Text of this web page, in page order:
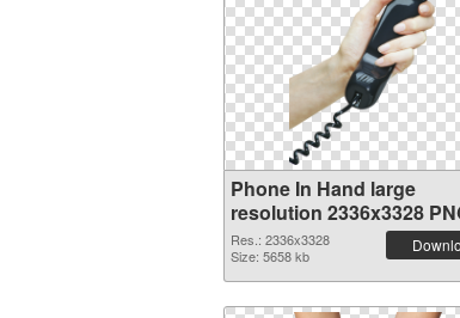
Phone In Hand large
resolution 2336x3328
cutout
Res.: 2336x3328
Size: 5658 kb